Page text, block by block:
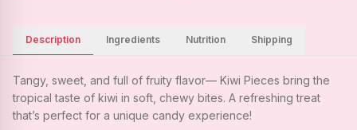
Description Ingredients Nutrition Shipping
Tangy, sweet, and full of fruity flavor— Kiwi Pieces bring the
tropical taste of kiwi in soft, chewy bites. A refreshing treat
that’s perfect for a unique candy experience!